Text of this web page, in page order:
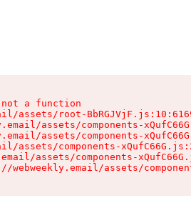
not a function
assets/root-
assets/components-
assets/components-
assets/components-
assets/components-
webweekly.email/assets/